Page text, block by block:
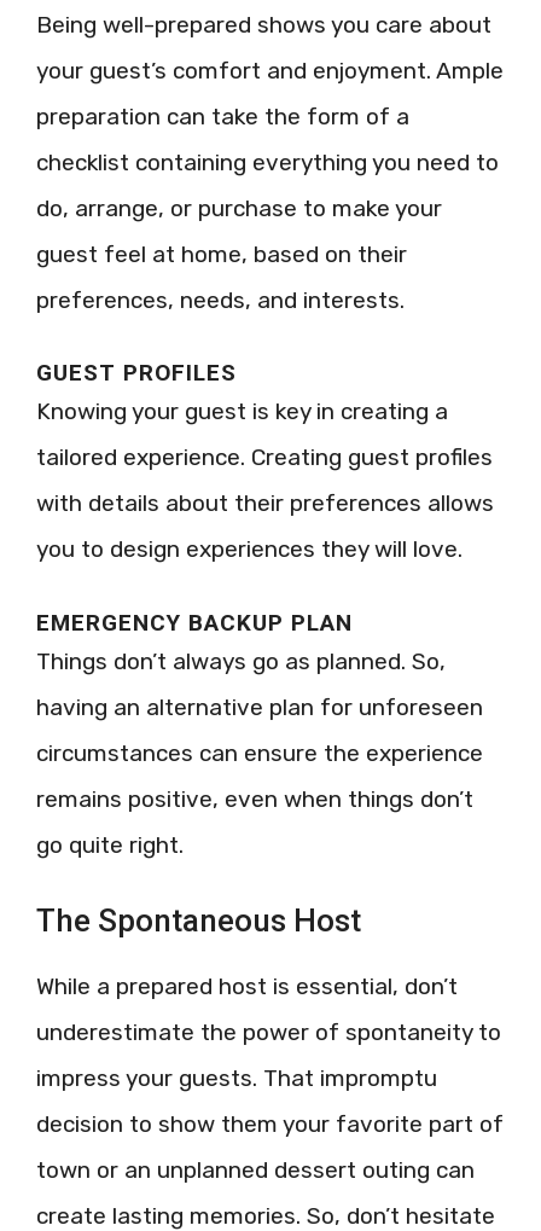
Being well-prepared shows you care about
your guest’s comfort and enjoyment. Ample
preparation can take the form of a
checklist containing everything you need to
do, arrange, or purchase to make your
guest feel at home, based on their
preferences, needs, and interests.
GUEST PROFILES
Knowing your guest is key in creating a
tailored experience. Creating guest profiles
with details about their preferences allows
you to design experiences they will love.
EMERGENCY BACKUP PLAN
Things don’t always go as planned. So,
having an alternative plan for unforeseen
circumstances can ensure the experience
remains positive, even when things don’t
go quite right.
The Spontaneous Host
While a prepared host is essential, don’t
underestimate the power of spontaneity to
impress your guests. That impromptu
decision to show them your favorite part of
town or an unplanned dessert outing can
create lasting memories. So, don’t hesitate